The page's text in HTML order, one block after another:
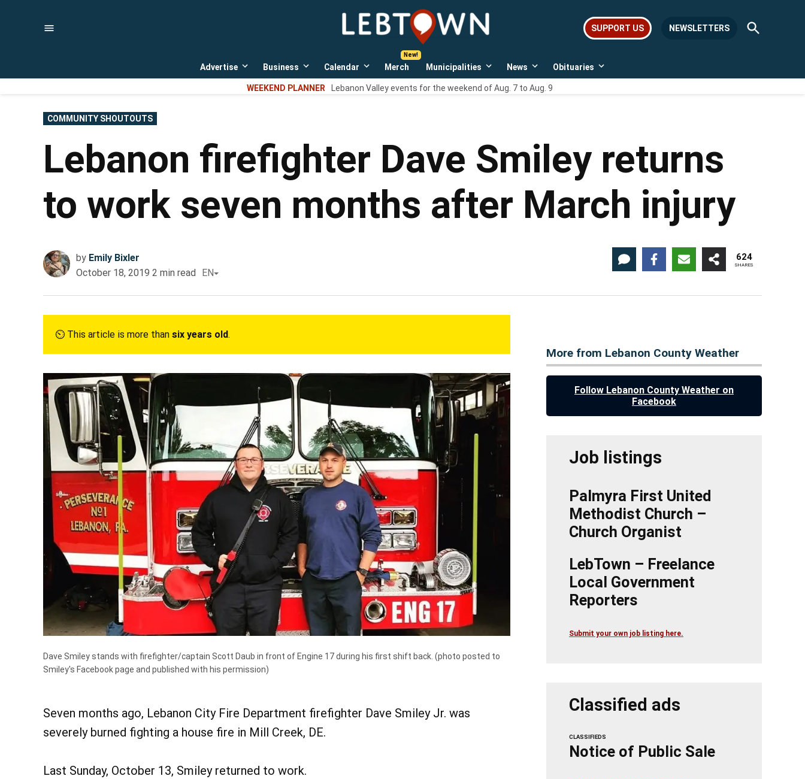
LebTown
Lebanon
news,
events,
SUPPORT US NEWSLETTERS
Open
Search
Advertise
Open
dropdown
menu
Business
Open
dropdown
menu
Calendar
Open
dropdown
menu
Merch Municipalities
Open
dropdown
menu
News
Open
dropdown
menu
Obituaries
Open
WEEKEND PLANNER Lebanon Valley events for the weekend of Aug. 7 to Aug. 9
POSTED
IN
COMMUNITY SHOUTOUTS
Lebanon firefighter Dave Smiley returns
to work seven months after March injury
by Emily Bixler
October 18, 2019 2 min read EN
624
SHARES
⏲︎ This article is more than six years old.
Dave Smiley stands with firefighter/captain Scott Daub in front of Engine 17 during his first shift back. (photo posted to
Smiley's Facebook page and published with his permission)
Seven months ago, Lebanon City Fire Department firefighter Dave Smiley Jr. was
severely burned fighting a house fire in Mill Creek, DE.
Last Sunday, October 13, Smiley returned to work.
More from Lebanon County Weather
Follow Lebanon County Weather on
Facebook
Job listings
Palmyra First United
Methodist Church –
Church Organist
LebTown – Freelance
Local Government
Reporters
Submit your own job listing here.
Classified ads
CLASSIFIEDS
Notice of Public Sale